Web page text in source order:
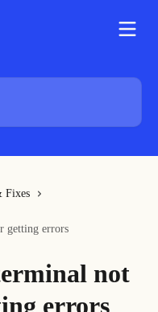
Fixes
getting errors
not
errors